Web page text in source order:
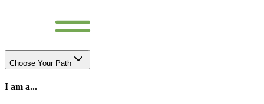
Choose Your Path
I am a...